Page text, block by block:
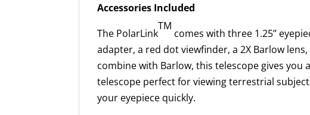
Accessories Included
The PolarLink
TM
comes with three 1.25’’
adapter, a red dot viewfinder, a 2X Barlow
combine with Barlow, this telescope gives you
telescope perfect for viewing terrestrial
your eyepiece quickly.